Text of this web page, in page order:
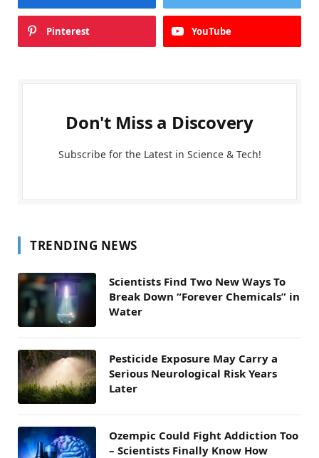
Pinterest YouTube
Don't Miss a Discovery
Subscribe for the Latest in Science & Tech!
TRENDING NEWS
Scientists Find Two New Ways To
Break Down “Forever Chemicals” in
Water
Pesticide Exposure May Carry a
Serious Neurological Risk Years
Later
Ozempic Could Fight Addiction Too
– Scientists Finally Know How